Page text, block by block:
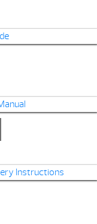
Instructions